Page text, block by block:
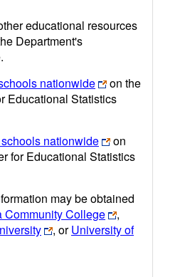
educational resources
Department's
nationwide
on the
Educational Statistics
nationwide
on
for Educational Statistics
may be obtained
Community College
,
, orUniversity of